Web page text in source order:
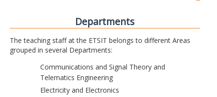
Departments
The teaching staff at the ETSIT belongs to different Areas
grouped in several Departments:
Communications and Signal Theory and
Telematics Engineering
Electricity and Electronics